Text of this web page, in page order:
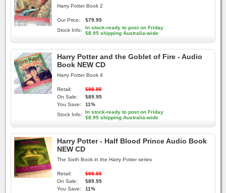
Harry Potter Book 2
Our Price:
$79.95
Stock Info:
In stock-ready to post on Friday
$8.95 shipping Australia-wide
Harry Potter and the Goblet of Fire - Audio
Book NEW CD
Harry Potter Book 4
Retail:
$99.95
On Sale:
$89.95
You Save:
11%
Stock Info:
In stock-ready to post on Friday
$8.95 shipping Australia-wide
Harry Potter - Half Blood Prince Audio Book
NEW CD
The Sixth Book in the Harry Potter series
Retail:
$99.95
On Sale:
$89.95
You Save:
11%